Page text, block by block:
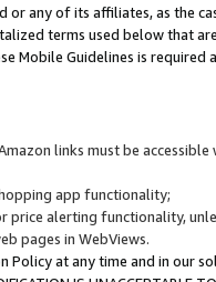
or any of its affiliates, as the
terms used below that
Mobile Guidelines is
links must be
app functionality;
price alerting functionality,
pages in WebViews.
Policy at any time and in our